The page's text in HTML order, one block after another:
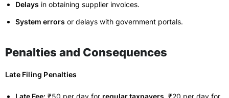
Delays in obtaining supplier invoices.
System errors or delays with government portals.
Penalties and Consequences
Late Filing Penalties
Late Fee: ₹50 per day for regular taxpayers, ₹20 per day for